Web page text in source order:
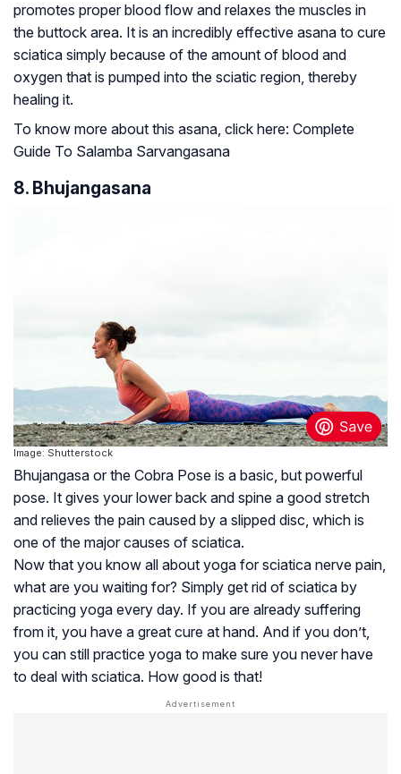
promotes proper blood flow and relaxes the muscles in
the buttock area. It is an incredibly effective asana to cure
sciatica simply because of the amount of blood and
oxygen that is pumped into the sciatic region, thereby
healing it.
To know more about this asana, click here: Complete
Guide To Salamba Sarvangasana
8. Bhujangasana
Image: Shutterstock
Bhujangasa or the Cobra Pose is a basic, but powerful
pose. It gives your lower back and spine a good stretch
and relieves the pain caused by a slipped disc, which is
one of the major causes of sciatica.
Now that you know all about yoga for sciatica nerve pain,
what are you waiting for? Simply get rid of sciatica by
practicing yoga every day. If you are already suffering
from it, you have a great cure at hand. And if you don’t,
you can still practice yoga to make sure you never have
to deal with sciatica. How good is that!